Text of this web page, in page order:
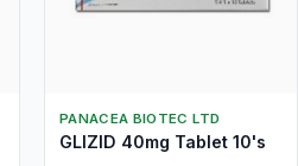
PANACEA BIOTEC LTD
GLIZID 40mg Tablet 10's